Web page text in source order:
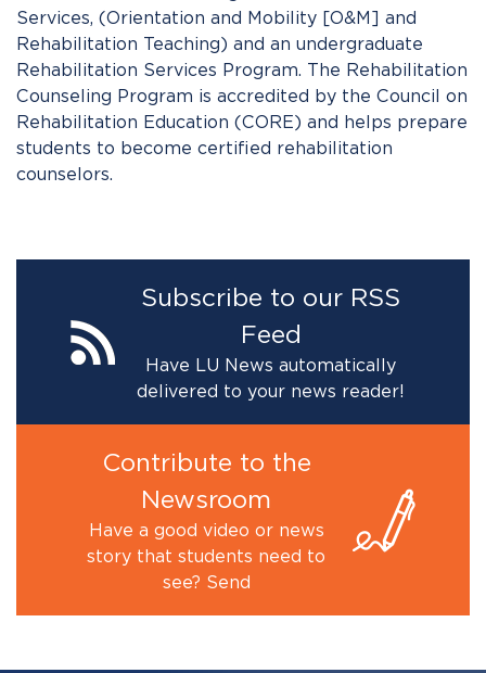
Services, (Orientation and Mobility [O&M] and
Rehabilitation Teaching) and an undergraduate
Rehabilitation Services Program. The Rehabilitation
Counseling Program is accredited by the Council on
Rehabilitation Education (CORE) and helps prepare
students to become certified rehabilitation
counselors.
Subscribe to our RSS
Feed
Have LU News automatically
delivered to your news reader!
Contribute to the
Newsroom
Have a good video or news
story that students need to
see? Send